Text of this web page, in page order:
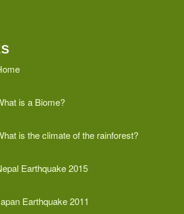
is a Biome?
is the climate of the rainforest?
Earthquake 2015
Earthquake 2011